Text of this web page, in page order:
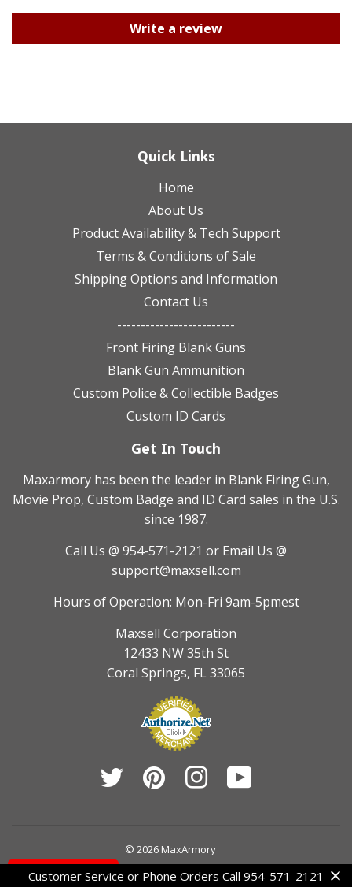
Write a review
Quick Links
Home
About Us
Product Availability & Tech Support
Terms & Conditions of Sale
Shipping Options and Information
Contact Us
-------------------------
Front Firing Blank Guns
Blank Gun Ammunition
Custom Police & Collectible Badges
Custom ID Cards
Get In Touch
Maxarmory has been the leader in Blank Firing Gun,
Movie Prop, Custom Badge and ID Card sales in the U.S.
since 1987.
Call Us @ 954-571-2121 or Email Us @
support@maxsell.com
Hours of Operation: Mon-Fri 9am-5pmest
Maxsell Corporation
12433 NW 35th St
Coral Springs, FL 33065
Twitter Pinterest Instagram
© 2026 MaxArmory
AmericanDiners DiscoverJcb Master Visa
Customer Service or Phone Orders Call 954-571-2121
Contact Us